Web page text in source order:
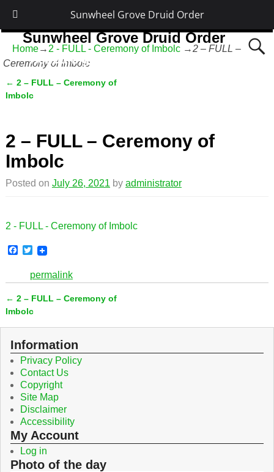
Sunwheel Grove Druid Order
Sunwheel Grove Druid Order
Honouring Nature and the Ancestors
Home→ 2 - FULL - Ceremony of Imbolc →2 – FULL –
Ceremony of Imbolc
Post navigation
← 2 – FULL – Ceremony of
Imbolc
2 – FULL – Ceremony of
Imbolc
Posted on July 26, 2021 by administrator
2 - FULL - Ceremony of Imbolc
F
o
o
T
t
e
r
permalink
Post navigation
← 2 – FULL – Ceremony of
Imbolc
Information
Privacy Policy
Contact Us
Copyright
Site Map
Disclaimer
Accessibility
My Account
Log in
Photo of the day